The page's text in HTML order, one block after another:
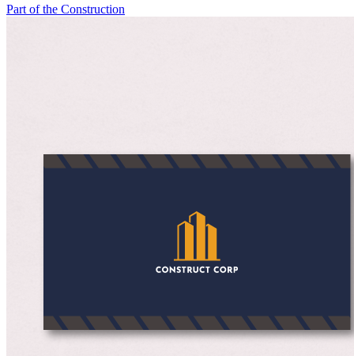
Part of the Construction